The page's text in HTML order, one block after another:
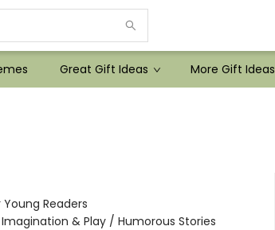
Great Gift Ideas More Gift Ideas
Readers
& Play / Humorous Stories